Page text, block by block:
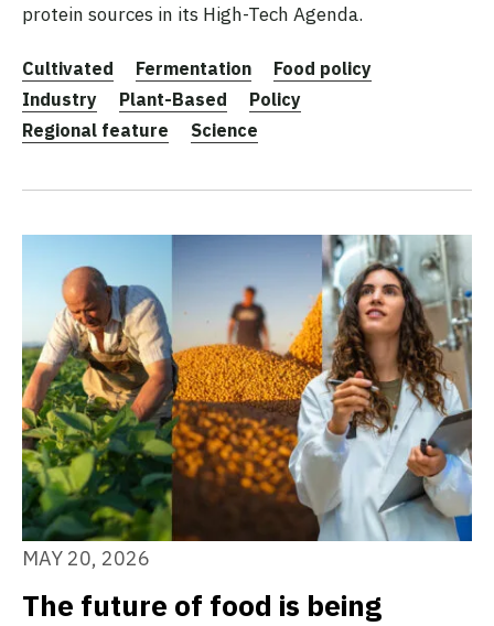
protein sources in its High-Tech Agenda.
Cultivated Fermentation
Food policy
Industry
Plant-Based
Policy
Regional feature
Science
MAY 20, 2026
The future of food is being